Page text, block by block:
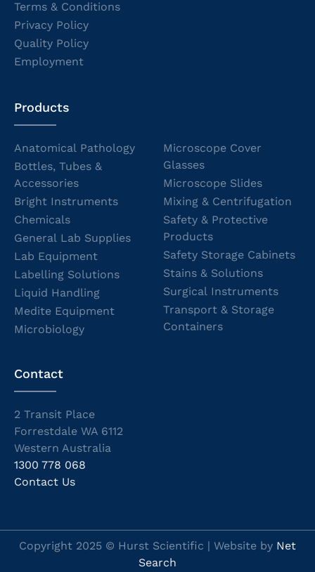
Terms & Conditions
Privacy Policy
Quality Policy
Employment
Products
Anatomical Pathology
Bottles, Tubes &
Accessories
Bright Instruments
Chemicals
General Lab Supplies
Lab Equipment
Labelling Solutions
Liquid Handling
Medite Equipment
Microbiology
Microscope Cover
Glasses
Microscope Slides
Mixing & Centrifugation
Safety & Protective
Products
Safety Storage Cabinets
Stains & Solutions
Surgical Instruments
Transport & Storage
Containers
Contact
2 Transit Place
Forrestdale WA 6112
Western Australia
1300 778 068
Contact Us
Copyright 2025 © Hurst Scientific | Website by Net
Search